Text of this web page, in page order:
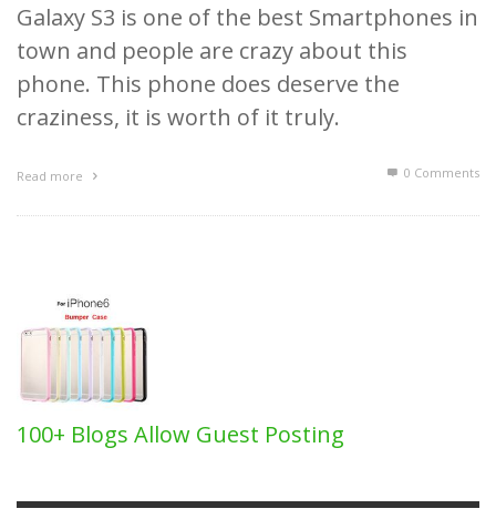
Galaxy S3 is one of the best Smartphones in
town and people are crazy about this
phone. This phone does deserve the
craziness, it is worth of it truly.
Read more 0 Comments
100+ Blogs Allow Guest Posting